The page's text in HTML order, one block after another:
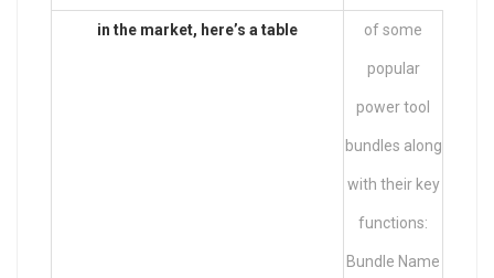
in the market, here’s a table of some
popular
power tool
bundles along
with their key
functions:
Bundle Name